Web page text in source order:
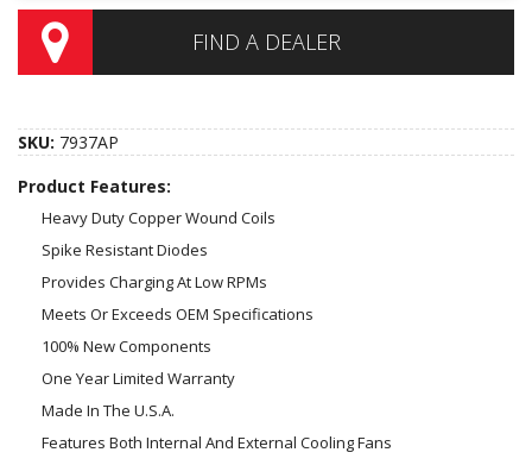
VIDEOS
CONTACT US
FIND A DEALER
SKU: 7937AP
Product Features:
Heavy Duty Copper Wound Coils
Spike Resistant Diodes
Provides Charging At Low RPMs
Meets Or Exceeds OEM Specifications
100% New Components
One Year Limited Warranty
Made In The U.S.A.
Features Both Internal And External Cooling Fans